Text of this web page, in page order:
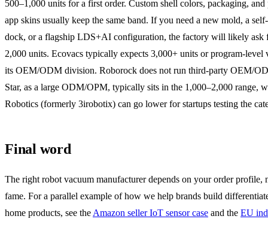
500–1,000 units for a first order. Custom shell colors, packaging, and
app skins usually keep the same band. If you need a new mold, a
dock, or a flagship LDS+AI configuration, the factory will likely ask
2,000 units. Ecovacs typically expects 3,000+ units or program-level
its OEM/ODM division. Roborock does not run third-party OEM/
Star, as a large ODM/OPM, typically sits in the 1,000–2,000 range,
Robotics (formerly 3irobotix) can go lower for startups testing the
Final word
The right robot vacuum manufacturer depends on your order profile,
fame. For a parallel example of how we help brands build
home products, see the Amazon seller IoT sensor case and the EU